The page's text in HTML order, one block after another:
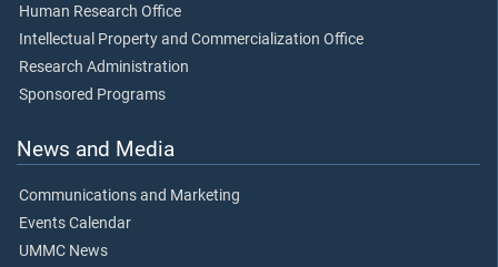
Human Research Office
Intellectual Property and Commercialization Office
Research Administration
Sponsored Programs
News and Media
Communications and Marketing
Events Calendar
UMMC News